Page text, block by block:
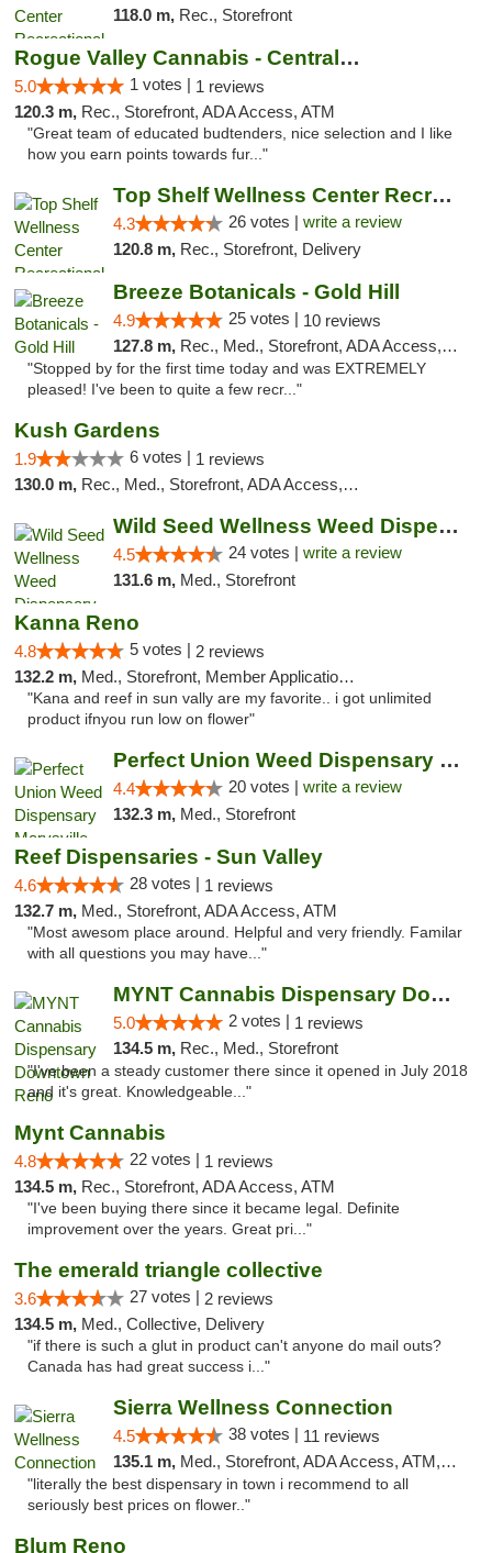
118.0 m, Rec., Storefront
Rogue Valley Cannabis - Central Point
5.0 1 votes | 1 reviews
120.3 m, Rec., Storefront, ADA Access, ATM
"Great team of educated budtenders, nice selection and I like
how you earn points towards fur..."
Top Shelf Wellness Center Recreational Mar...
4.3 26 votes | write a review
120.8 m, Rec., Storefront, Delivery
Breeze Botanicals - Gold Hill
4.9 25 votes | 10 reviews
127.8 m, Rec., Med., Storefront, ADA Access, ATM
"Stopped by for the first time today and was EXTREMELY
pleased! I've been to quite a few recr..."
Kush Gardens
1.9 6 votes | 1 reviews
130.0 m, Rec., Med., Storefront, ADA Access, ATM
Wild Seed Wellness Weed Dispensary Marysville
4.5 24 votes | write a review
131.6 m, Med., Storefront
Kanna Reno
4.8 5 votes | 2 reviews
132.2 m, Med., Storefront, Member Application Required, Delivery
"Kana and reef in sun vally are my favorite.. i got unlimited
product ifnyou run low on flower"
Perfect Union Weed Dispensary Marysville
4.4 20 votes | write a review
132.3 m, Med., Storefront
Reef Dispensaries - Sun Valley
4.6 28 votes | 1 reviews
132.7 m, Med., Storefront, ADA Access, ATM
"Most awesom place around. Helpful and very friendly. Familar
with all questions you may have..."
MYNT Cannabis Dispensary Downtown Reno
5.0 2 votes | 1 reviews
134.5 m, Rec., Med., Storefront
"I've been a steady customer there since it opened in July 2018
and it's great. Knowledgeable..."
Mynt Cannabis
4.8 22 votes | 1 reviews
134.5 m, Rec., Storefront, ADA Access, ATM
"I've been buying there since it became legal. Definite
improvement over the years. Great pri..."
The emerald triangle collective
3.6 27 votes | 2 reviews
134.5 m, Med., Collective, Delivery
"if there is such a glut in product can't anyone do mail outs?
Canada has had great success i..."
Sierra Wellness Connection
4.5 38 votes | 11 reviews
135.1 m, Med., Storefront, ADA Access, ATM, Delivery
"literally the best dispensary in town i recommend to all
seriously best prices on flower.."
Blum Reno